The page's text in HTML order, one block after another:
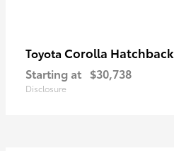
Toyota Corolla Hatchback
Starting at $30,738
Disclosure